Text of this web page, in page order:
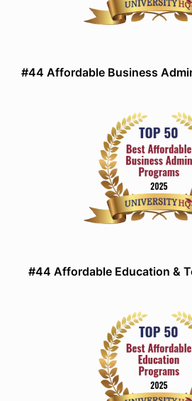
#44 Affordable Business
#44 Affordable Education &